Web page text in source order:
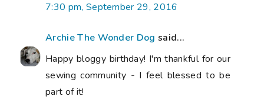
7:30 pm, September 29, 2016
Archie The Wonder Dog said...
Happy bloggy birthday! I'm thankful for our
sewing community - I feel blessed to be
part of it!